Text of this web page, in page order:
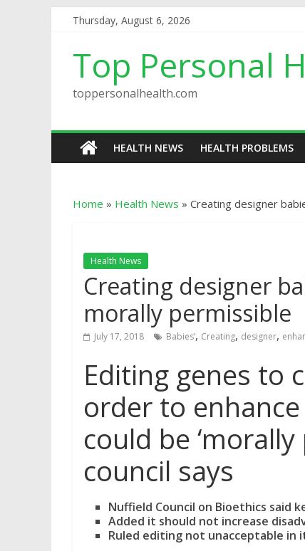
Thursday, August 6, 2026
Top Personal
toppersonalhealth.com
HEALTH NEWS HEALTH PROBLEMS
Home » Health News » Creating designer
Health News
Creating designer
morally permissible
July 17, 2018 Babies’, Creating, designer,
Editing genes to
order to
could be
council says
Nuffield Council on Bioethics said
Added it should not increase
Ruled editing not unacceptable